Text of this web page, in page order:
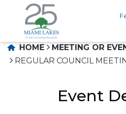
HOME
MEETING OR
REGULAR COUNCIL
Event